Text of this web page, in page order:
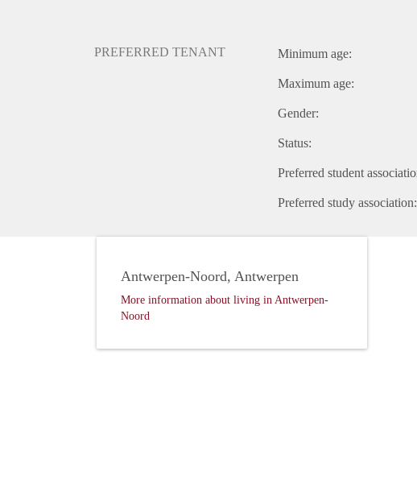
PREFERRED TENANT Minimum age:
Maximum age:
Gender:
Status:
Preferred student
Preferred study association:
Antwerpen-Noord, Antwerpen
More information about living in Antwerpen-
Noord